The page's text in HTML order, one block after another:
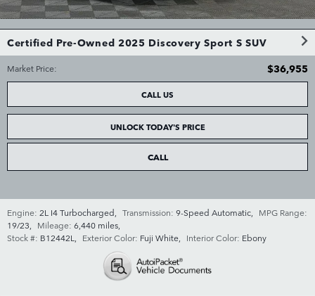
Certified Pre-Owned 2025 Discovery Sport S SUV
Market Price: $36,955
CALL US
UNLOCK TODAY'S PRICE
CALL
Engine: 2L I4 Turbocharged, Transmission: 9-Speed Automatic, MPG Range:
19/23, Mileage: 6,440 miles,
Stock #: B12442L, Exterior Color: Fuji White, Interior Color: Ebony